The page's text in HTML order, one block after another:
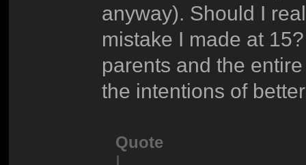
anyway). Should I
mistake I made at
parents and the
the intentions of
Quote